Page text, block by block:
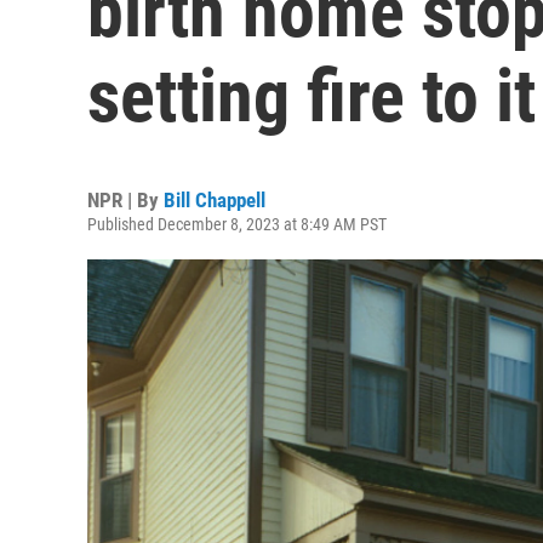
setting fire to it
NPR | By Bill Chappell
Published December 8, 2023 at 8:49 AM PST